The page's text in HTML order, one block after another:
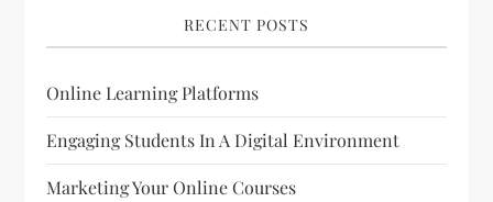
RECENT POSTS
Online Learning Platforms
Engaging Students In A Digital Environment
Marketing Your Online Courses